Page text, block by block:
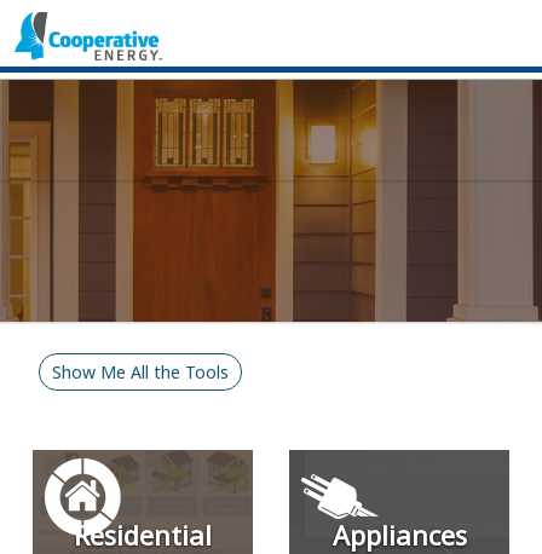
Show Me All the Tools
Residential
Appliances